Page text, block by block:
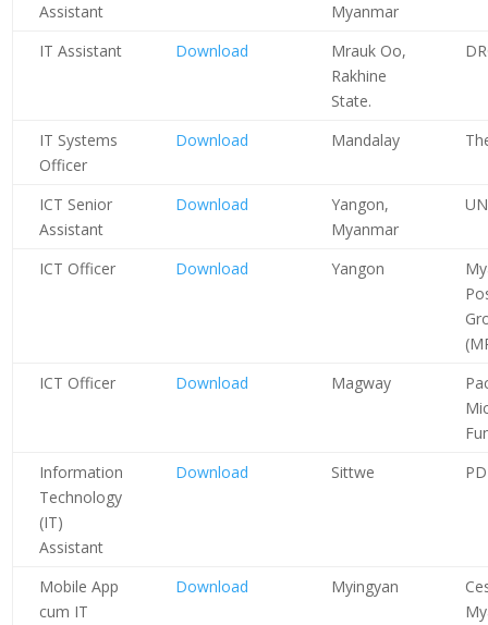
Assistant
Myanmar
IT Assistant Download
Mrauk Oo,
Rakhine
State.
IT Systems
Officer
Download Mandalay
ICT Senior
Assistant
Download
Yangon,
Myanmar
ICT Officer Download Yangon
ICT Officer
Download Magway
Information
Technology
(IT)
Assistant
Download Sittwe
Mobile App
cum IT
Download Myingyan